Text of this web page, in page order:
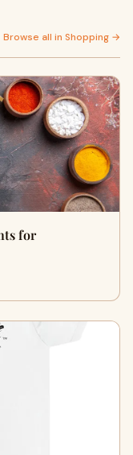
Browse all in Shopping →
for